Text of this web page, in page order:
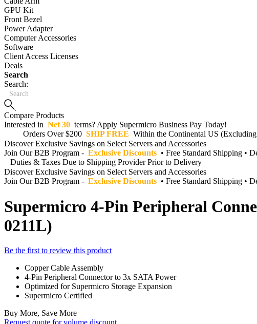
GPU Kit
Front Bezel
Power Adapter
Computer Accessories
Software
Client Access Licenses
Deals
Search
Search:
Compare Products
Interested in Net 30 terms? Apply Supermicro Business Pay Today!
Orders Over $200 SHIP FREE Within the Continental US
Discover Exclusive Savings on Select Servers and Accessories
Join Our B2B Program - Exclusive Discounts • Free Standard Shipping •
Duties & Taxes Due to Shipping Provider Prior to Delivery
Discover Exclusive Savings on Select Servers and Accessories
Join Our B2B Program - Exclusive Discounts • Free Standard Shipping •
Supermicro 4-Pin Peripheral
0211L)
Be the first to review this product
Copper Cable Assembly
4-Pin Peripheral Connector to 3x SATA Power
Optimized for Supermicro Storage Expansion
Supermicro Certified
Buy More, Save More